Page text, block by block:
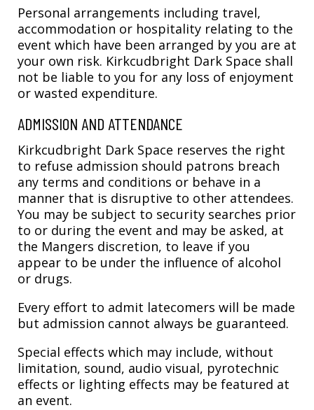
Personal arrangements including travel,
accommodation or hospitality relating to the
event which have been arranged by you are at
your own risk. Kirkcudbright Dark Space shall
not be liable to you for any loss of enjoyment
or wasted expenditure.
ADMISSION AND ATTENDANCE
Kirkcudbright Dark Space reserves the right
to refuse admission should patrons breach
any terms and conditions or behave in a
manner that is disruptive to other attendees.
You may be subject to security searches prior
to or during the event and may be asked, at
the Mangers discretion, to leave if you
appear to be under the influence of alcohol
or drugs.
Every effort to admit latecomers will be made
but admission cannot always be guaranteed.
Special effects which may include, without
limitation, sound, audio visual, pyrotechnic
effects or lighting effects may be featured at
an event.